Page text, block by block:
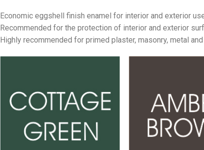
Economic eggshell finish enamel for interior and exterior
Recommended for the protection of interior and exterior
Highly recommended for primed plaster, masonry, metal